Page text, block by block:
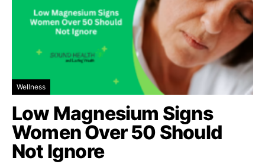
Wellness
Low Magnesium Signs
Women Over 50 Should
Not Ignore